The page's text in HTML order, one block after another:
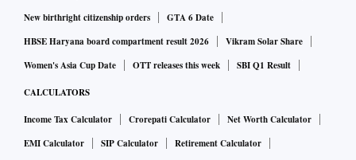
New birthright citizenship orders
GTA 6 Date
HBSE Haryana board compartment result 2026
Vikram Solar Share
Women's Asia Cup Date
OTT releases this week SBI Q1 Result
CALCULATORS
Income Tax Calculator Crorepati Calculator
Net Worth Calculator
EMI Calculator
SIP Calculator
Retirement Calculator